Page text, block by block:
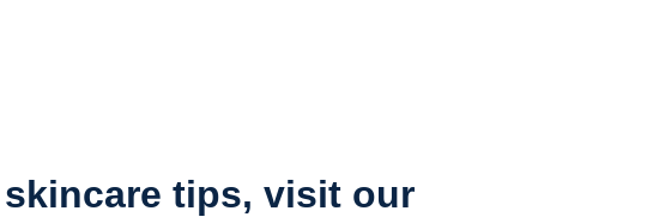
tips, visit our